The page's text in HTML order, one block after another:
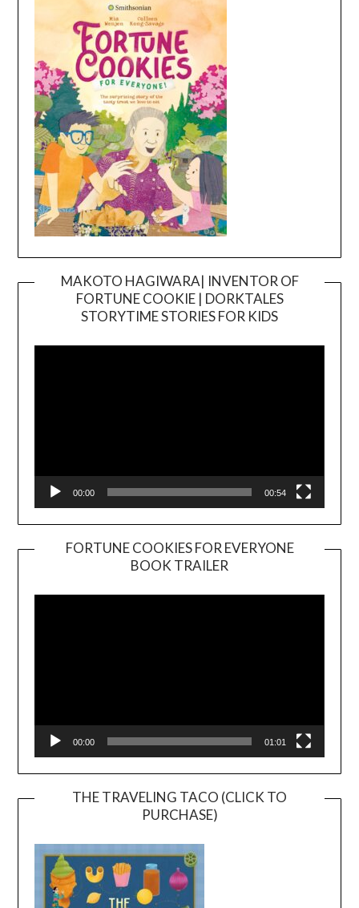
MAKOTO HAGIWARA| INVENTOR OF
FORTUNE COOKIE | DORKTALES
STORYTIME STORIES FOR KIDS
00:00 00:54
FORTUNE COOKIES FOR EVERYONE
BOOK TRAILER
Player
00:00 01:01
THE TRAVELING TACO (CLICK TO
PURCHASE)